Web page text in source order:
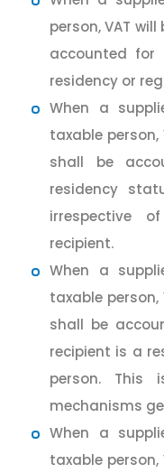
person, VAT
accounted for
residency or
When a
taxable person,
shall be
residency
irrespective
recipient.
When a
taxable person,
shall be
recipient is a
person. This
mechanisms
When a
taxable person,